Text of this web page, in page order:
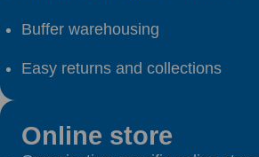
Buffer warehousing
Easy returns and collections
Online store